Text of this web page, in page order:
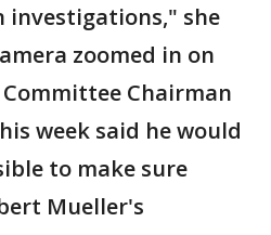
she
zoomed in on
Chairman
week said he would
to make sure
Mueller's